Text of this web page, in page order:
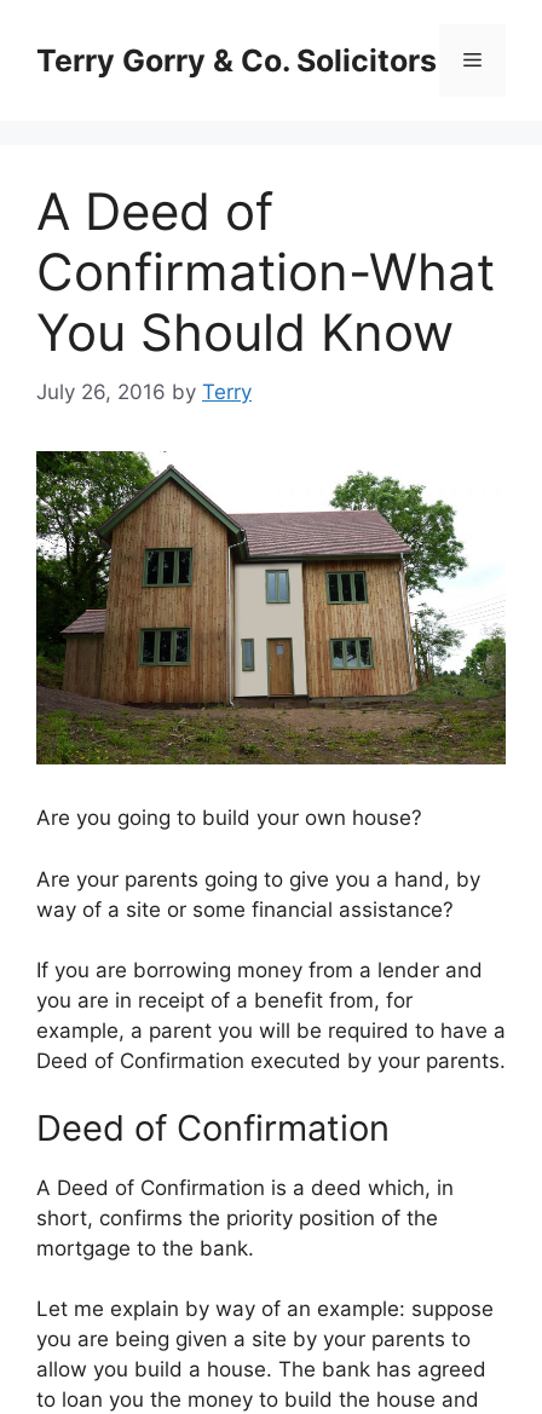
contentTerry Gorry & Co. Solicitors Menu
A Deed of
Confirmation-What
You Should Know
July 26, 2016 by Terry
Are you going to build your own house?
Are your parents going to give you a hand, by
way of a site or some financial assistance?
If you are borrowing money from a lender and
you are in receipt of a benefit from, for
example, a parent you will be required to have a
Deed of Confirmation executed by your parents.
Deed of Confirmation
A Deed of Confirmation is a deed which, in
short, confirms the priority position of the
mortgage to the bank.
Let me explain by way of an example: suppose
you are being given a site by your parents to
allow you build a house. The bank has agreed
to loan you the money to build the house and